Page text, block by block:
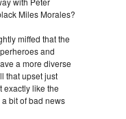
Miles Morales?
miffed that the
and
a more diverse
that upset just
exactly like the
bit of bad news